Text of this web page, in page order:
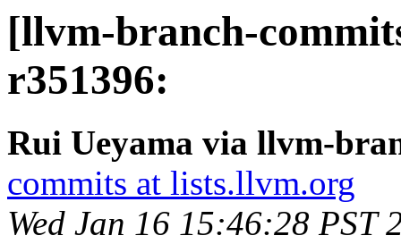
[llvm-branch-
r351396:
Rui Ueyama via llvm-
commits at lists.llvm.org
Wed Jan 16 15:46:28 PST